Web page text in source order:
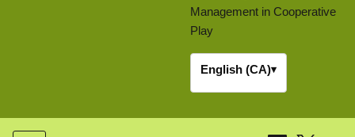
Management in Cooperative
Play
English (CA)▾